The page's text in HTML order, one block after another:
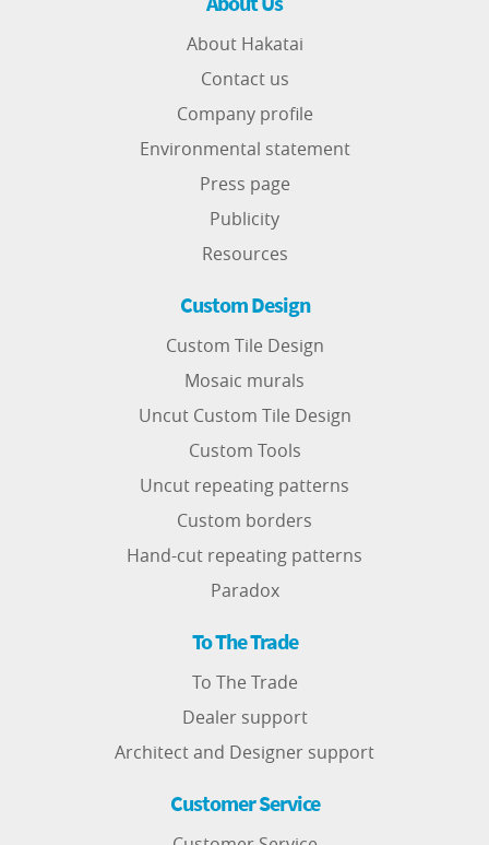
About Hakatai
Contact us
Company profile
Environmental statement
Press page
Publicity
Resources
Custom Design
Custom Tile Design
Mosaic murals
Uncut Custom Tile Design
Custom Tools
Uncut repeating patterns
Custom borders
Hand-cut repeating patterns
Paradox
To The Trade
To The Trade
Dealer support
Architect and Designer support
Customer Service